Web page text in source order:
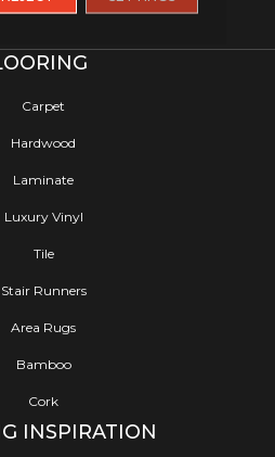
Carpet
Hardwood
Laminate
Luxury Vinyl
Tile
Stair Runners
Area Rugs
Bamboo
Cork
INSPIRATION